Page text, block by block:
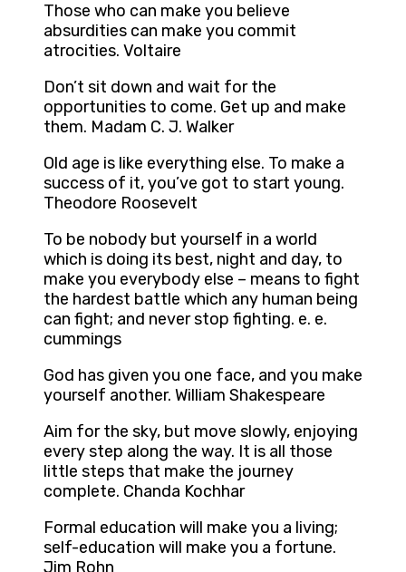
Those who can make you believe
absurdities can make you commit
atrocities. Voltaire
Don’t sit down and wait for the
opportunities to come. Get up and make
them. Madam C. J. Walker
Old age is like everything else. To make a
success of it, you’ve got to start young.
Theodore Roosevelt
To be nobody but yourself in a world
which is doing its best, night and day, to
make you everybody else – means to fight
the hardest battle which any human being
can fight; and never stop fighting. e. e.
cummings
God has given you one face, and you make
yourself another. William Shakespeare
Aim for the sky, but move slowly, enjoying
every step along the way. It is all those
little steps that make the journey
complete. Chanda Kochhar
Formal education will make you a living;
self-education will make you a fortune.
Jim Rohn